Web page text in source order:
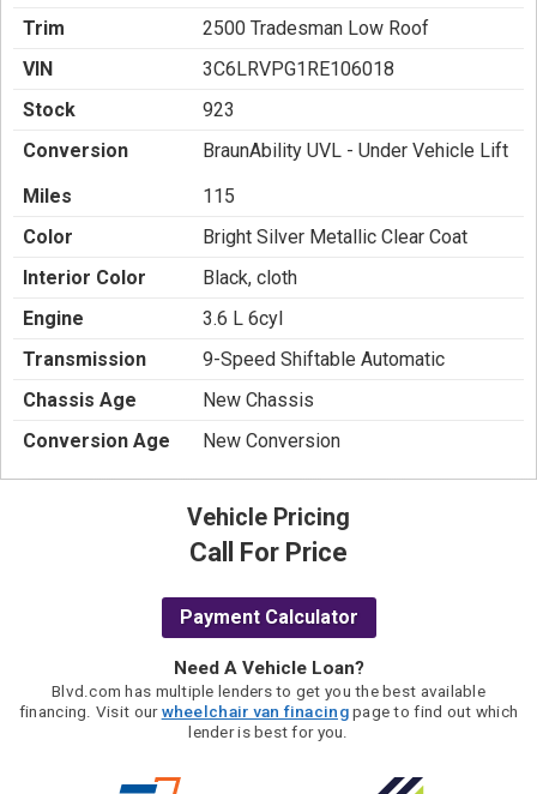
Trim
2500 Tradesman Low Roof
VIN
3C6LRVPG1RE106018
Stock
923
Conversion
BraunAbility UVL - Under Vehicle Lift
Miles
115
Color
Bright Silver Metallic Clear Coat
Interior Color
Black, cloth
Engine
3.6 L 6cyl
Transmission
9-Speed Shiftable Automatic
Chassis Age
New Chassis
Conversion Age
New Conversion
Vehicle Pricing
Call For Price
Payment Calculator
Need A Vehicle Loan?
Blvd.com has multiple lenders to get you the best available
financing. Visit ourwheelchair van finacingpage to find out which
lender is best for you.